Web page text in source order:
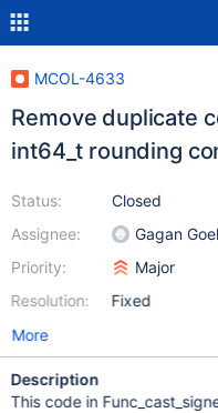
MCOL-4633
Remove duplicate
int64_t rounding
Status:
Assignee:
Priority:
Resolution:
Closed
Gagan Goel
Major
Fixed
More
Description
This code in